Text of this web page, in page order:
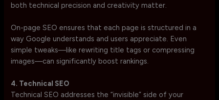
both technical precision and creativity matter.
On-page SEO ensures that each page is structured in a
way Google understands and users appreciate. Even
simple tweaks—like rewriting title tags or compressing
images—can significantly boost rankings.
4. Technical SEO
Technical SEO addresses the “invisible” side of your